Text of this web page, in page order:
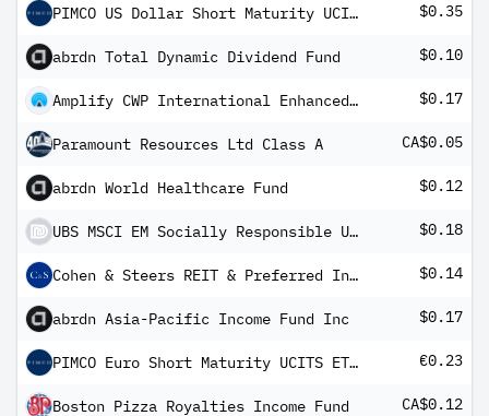
PIMCO US Dollar Short Maturity UCITS ETF $0.35
abrdn Total Dynamic Dividend Fund $0.10
Amplify CWP International Enhanced Dividend Income ETF $0.17
Paramount Resources Ltd Class A CA$0.05
abrdn World Healthcare Fund $0.12
UBS MSCI EM Socially Responsible UCITS ETF USD dis $0.18
Cohen & Steers REIT & Preferred Income Fund $0.14
abrdn Asia-Pacific Income Fund Inc $0.17
PIMCO Euro Short Maturity UCITS ETF EUR Income €0.23
Boston Pizza Royalties Income Fund CA$0.12